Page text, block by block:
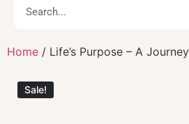
Home / Life’s Purpose – A
Sale!